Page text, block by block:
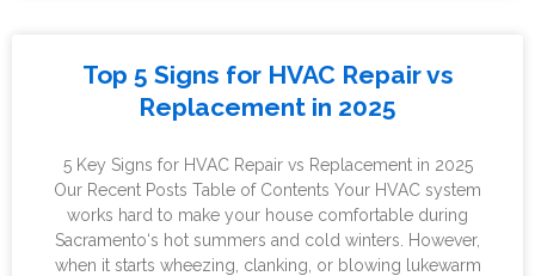
Top 5 Signs for HVAC Repair vs
Replacement in 2025
5 Key Signs for HVAC Repair vs Replacement in 2025
Our Recent Posts Table of Contents Your HVAC system
works hard to make your house comfortable during
Sacramento‘s hot summers and cold winters. However,
when it starts wheezing, clanking, or blowing lukewarm